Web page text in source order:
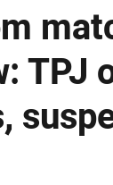
TPJ